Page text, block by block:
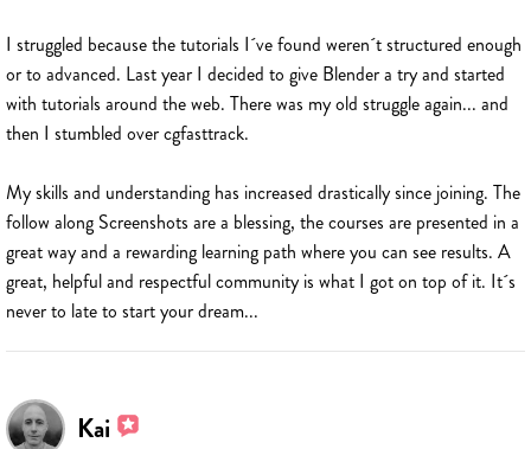
I struggled because the tutorials I´ve found weren´t structured enough
or to advanced. Last year I decided to give Blender a try and started
with tutorials around the web. There was my old struggle again... and
then I stumbled over cgfasttrack.
My skills and understanding has increased drastically since joining. The
follow along Screenshots are a blessing, the courses are presented in a
great way and a rewarding learning path where you can see results. A
great, helpful and respectful community is what I got on top of it. It´s
never to late to start your dream...
Kai